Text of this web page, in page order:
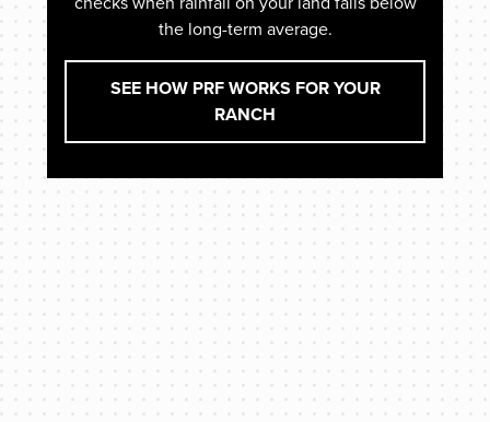
the long-term average.
SEE HOW PRF WORKS FOR YOUR
RANCH